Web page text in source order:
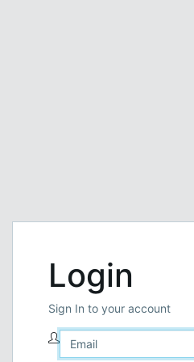
Login
Sign In to your account